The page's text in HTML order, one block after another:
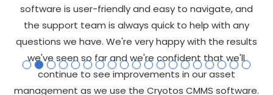
software is user-friendly and easy to navigate, and
the support team is always quick to help with any
questions we have. We're very happy with the results
we've seen so far and we're confident that we'll
continue to see improvements in our asset
management as we use the Cryotos CMMS software.